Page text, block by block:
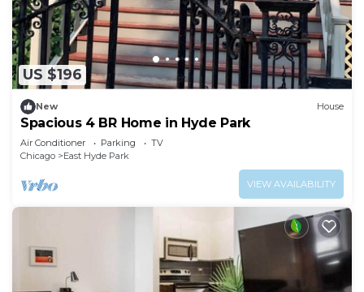
US $196
New House
Spacious 4 BR Home in Hyde Park
Air Conditioner Parking
TV
Chicago
East Hyde Park
VIEW AVAILABILITY